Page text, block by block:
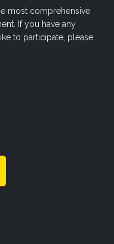
most comprehensive
If you have any
to participate, please